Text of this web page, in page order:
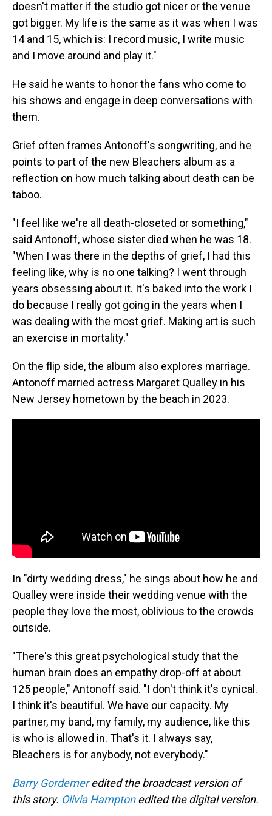
doesn't matter if the studio got nicer or the venue
got bigger. My life is the same as it was when I was
14 and 15, which is: I record music, I write music
and I move around and play it."
He said he wants to honor the fans who come to
his shows and engage in deep conversations with
them.
Grief often frames Antonoff's songwriting, and he
points to part of the new Bleachers album as a
reflection on how much talking about death can be
taboo.
"I feel like we're all death-closeted or something,"
said Antonoff, whose sister died when he was 18.
"When I was there in the depths of grief, I had this
feeling like, why is no one talking? I went through
years obsessing about it. It's baked into the work I
do because I really got going in the years when I
was dealing with the most grief. Making art is such
an exercise in mortality."
On the flip side, the album also explores marriage.
Antonoff married actress Margaret Qualley in his
New Jersey hometown by the beach in 2023.
In "dirty wedding dress," he sings about how he and
Qualley were inside their wedding venue with the
people they love the most, oblivious to the crowds
outside.
"There's this great psychological study that the
human brain does an empathy drop-off at about
125 people," Antonoff said. "I don't think it's cynical.
I think it's beautiful. We have our capacity. My
partner, my band, my family, my audience, like this
is who is allowed in. That's it. I always say,
Bleachers is for anybody, not everybody."
Barry Gordemeredited the broadcast version of
this story. Olivia Hamptonedited the digital version.